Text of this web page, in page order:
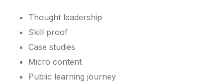
Thought leadership
Skill proof
Case studies
Micro content
Public learning journey